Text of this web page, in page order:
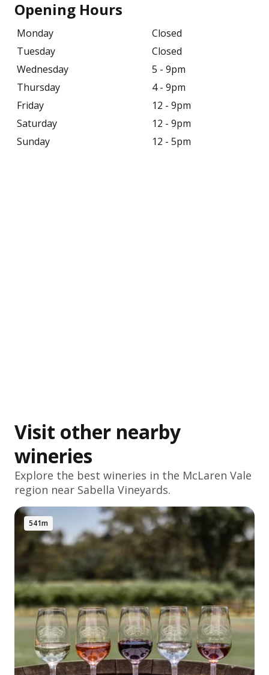
Opening Hours
Monday
Closed
Tuesday
Closed
Wednesday
5 - 9pm
Thursday
4 - 9pm
Friday
12 - 9pm
Saturday
12 - 9pm
Sunday
12 - 5pm
Visit other nearby
wineries
Explore the best wineries in the McLaren Vale
region near Sabella Vineyards.
541m